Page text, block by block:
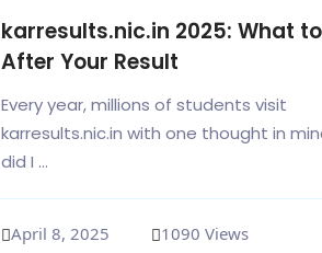
karresults.nic.in 2025: What
After Your Result
Every year, millions of students visit
karresults.nic.in with one thought in
did I ...
April 8, 2025 1090 Views